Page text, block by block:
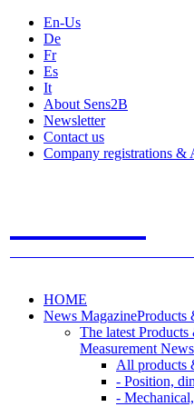
En-Us
De
Fr
Es
It
About Sens2B
Newsletter
Contact us
Company registrations &
HOME
News MagazineProducts
The latest
Measurement
All products
- Position,
-